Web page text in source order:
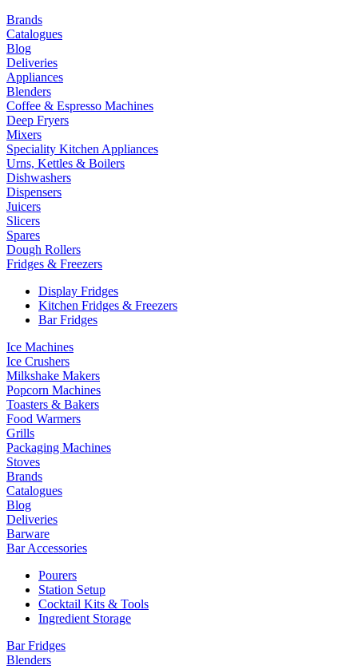
Brands
Catalogues
Blog
Deliveries
Appliances
Blenders
Coffee & Espresso Machines
Deep Fryers
Mixers
Speciality Kitchen Appliances
Urns, Kettles & Boilers
Dishwashers
Dispensers
Juicers
Slicers
Spares
Dough Rollers
Fridges & Freezers
Display Fridges
Kitchen Fridges & Freezers
Bar Fridges
Ice Machines
Ice Crushers
Milkshake Makers
Popcorn Machines
Toasters & Bakers
Food Warmers
Grills
Packaging Machines
Stoves
Brands
Catalogues
Blog
Deliveries
Barware
Bar Accessories
Pourers
Station Setup
Cocktail Kits & Tools
Ingredient Storage
Bar Fridges
Blenders